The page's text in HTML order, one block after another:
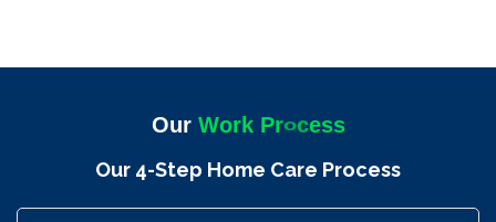
Our Work Process
Our 4-Step Home Care Process